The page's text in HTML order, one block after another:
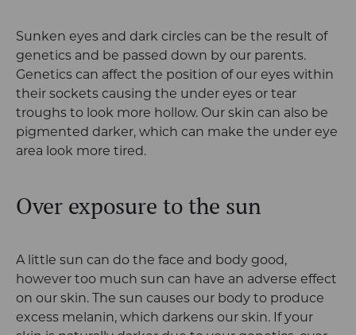
Sunken eyes and dark circles can be the result of
genetics and be passed down by our parents.
Genetics can affect the position of our eyes within
their sockets causing the under eyes or tear
troughs to look more hollow. Our skin can also be
pigmented darker, which can make the under eye
area look more tired.
Over exposure to the sun
A little sun can do the face and body good,
however too much sun can have an adverse effect
on our skin. The sun causes our body to produce
excess melanin, which darkens our skin. If your